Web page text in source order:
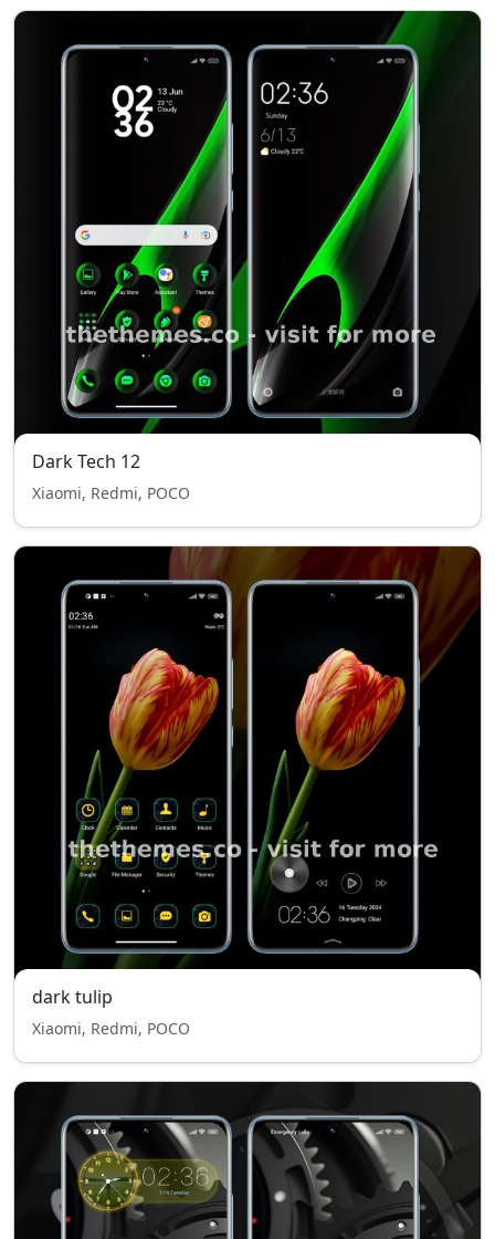
Dark Tech 12
Xiaomi, Redmi, POCO
dark tulip
Xiaomi, Redmi, POCO